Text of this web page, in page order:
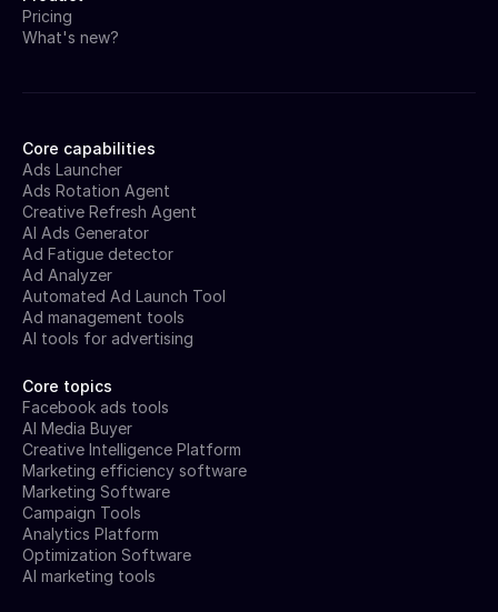
Core capabilities
Ads Launcher
Ads Rotation Agent
Creative Refresh Agent
AI Ads Generator
Ad Fatigue detector
Ad Analyzer
Automated Ad Launch Tool
Ad management tools
AI tools for advertising
Core topics
Facebook ads tools
AI Media Buyer
Creative Intelligence Platform
Marketing efficiency software
Marketing Software
Campaign Tools
Analytics Platform
Optimization Software
AI marketing tools
Pricing
What's new?